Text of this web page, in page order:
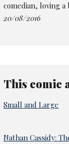
comedian, loving a
20/08/2016
This comic
Small and Large
Nathan Cassidy: